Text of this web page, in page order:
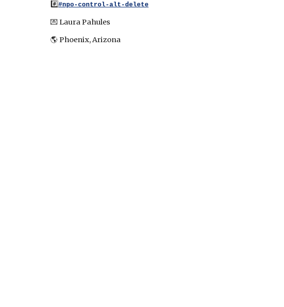
#️⃣#npo-control-alt-delete
💌 Laura Pahules
🌎 Phoenix, Arizona